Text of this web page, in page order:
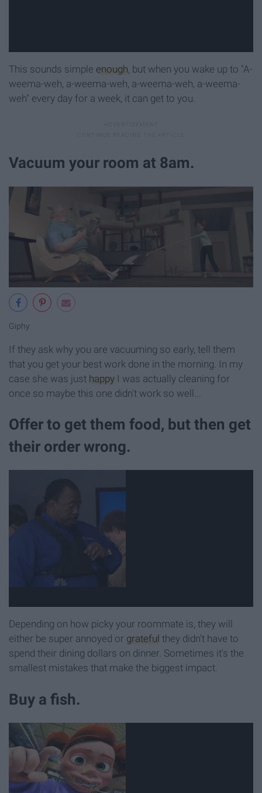
This sounds simple enough, but when you wake up to "A-
weema-weh, a-weema-weh, a-weema-weh, a-weema-
weh" every day for a week, it can get to you.
Vacuum your room at 8am.
Giphy
If they ask why you are vacuuming so early, tell them
that you get your best work done in the morning. In my
case she was just happy I was actually cleaning for
once so maybe this one didn't work so well...
Offer to get them food, but then get
their order wrong.
Depending on how picky your roommate is, they will
either be super annoyed or grateful they didn't have to
spend their dining dollars on dinner. Sometimes it's the
smallest mistakes that make the biggest impact.
Buy a fish.